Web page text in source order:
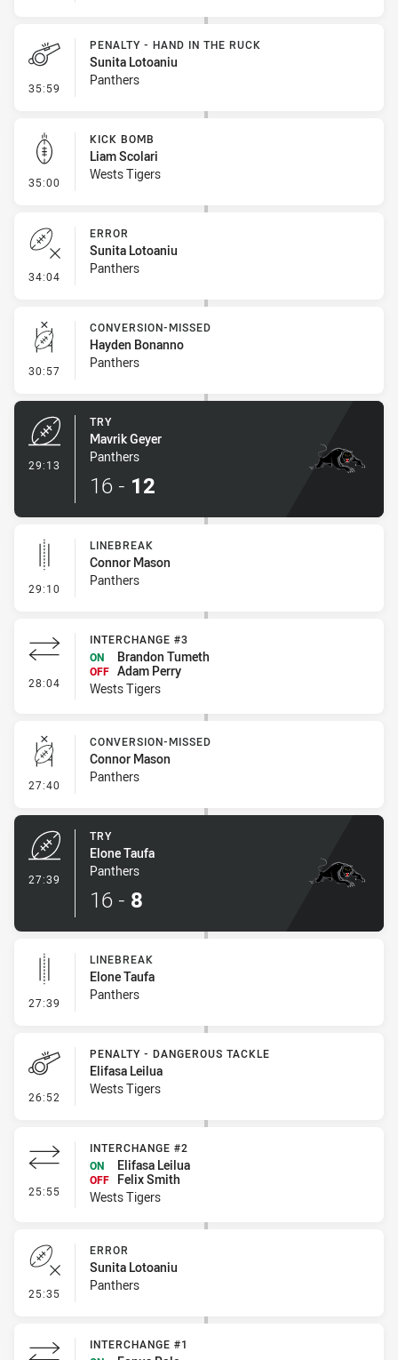
35:59 - Penalty - Hand in the Ruck
PENALTY - HAND IN THE RUCK
Sunita Lotoaniu
Panthers
35:00 - Kick Bomb
KICK BOMB
Liam Scolari
Wests Tigers
34:04 - Error
ERROR
Sunita Lotoaniu
Panthers
30:57 - Conversion-Missed
CONVERSION-MISSED
Hayden Bonanno
Panthers
29:13
TRY
Mavrik Geyer
Panthers
16 - 12
29:10 - Linebreak
LINEBREAK
Connor Mason
Panthers
28:04 - Interchange #3
INTERCHANGE #3
ON
Brandon Tumeth
OFF Adam Perry
Wests Tigers
27:40 - Conversion-Missed
CONVERSION-MISSED
Connor Mason
Panthers
27:39
TRY
Elone Taufa
Panthers
16 - 8
27:39 - Linebreak
LINEBREAK
Elone Taufa
Panthers
26:52 - Penalty - Dangerous Tackle
PENALTY - DANGEROUS TACKLE
Elifasa Leilua
Wests Tigers
25:55 - Interchange #2
INTERCHANGE #2
ON
Elifasa Leilua
OFF
Felix Smith
Wests Tigers
25:35 - Error
ERROR
Sunita Lotoaniu
Panthers
INTERCHANGE #1